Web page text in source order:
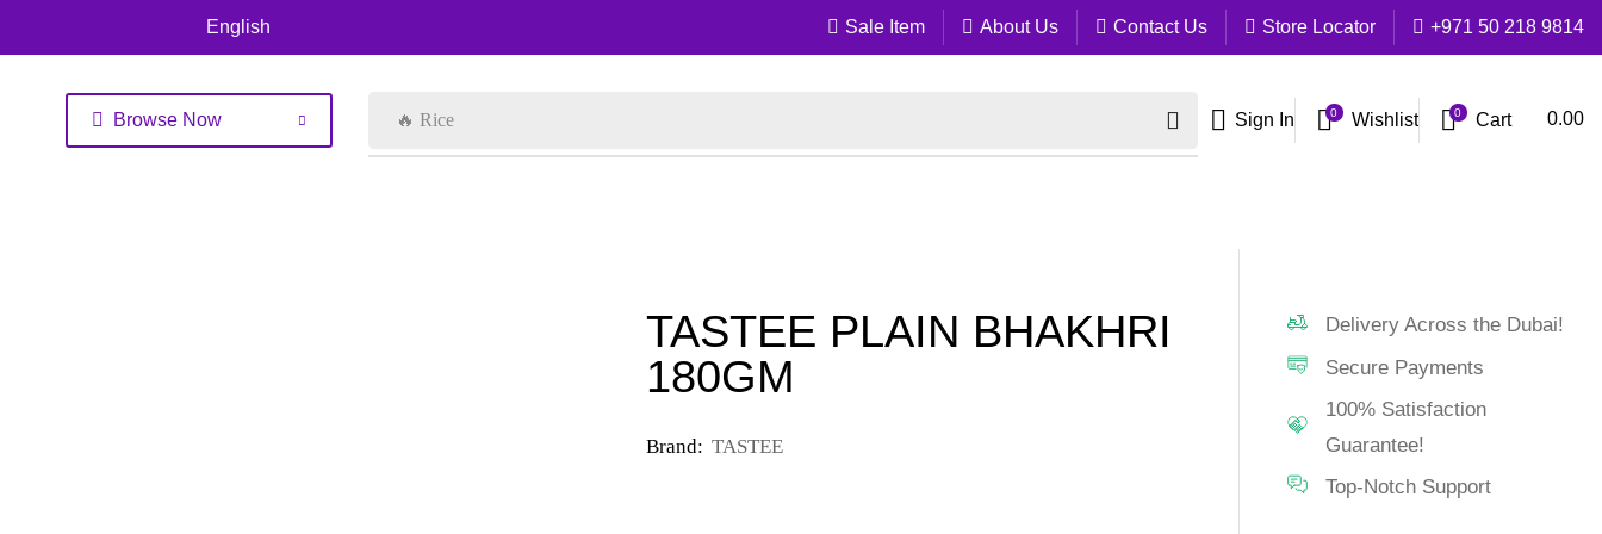
English Sale Item About Us Contact Us Store Locator +971 50 218 9814
Browse Now 🔥 Rice Sign In 0 Wishlist 0 Cart 0.00
TASTEE PLAIN BHAKHRI
180GM
Brand: TASTEE
Delivery Across the Dubai!
Secure Payments
100% Satisfaction
Guarantee!
Top-Notch Support